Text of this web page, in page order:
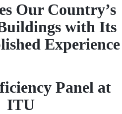
Our Country’s
with Its
Experience
Panel at
ITU